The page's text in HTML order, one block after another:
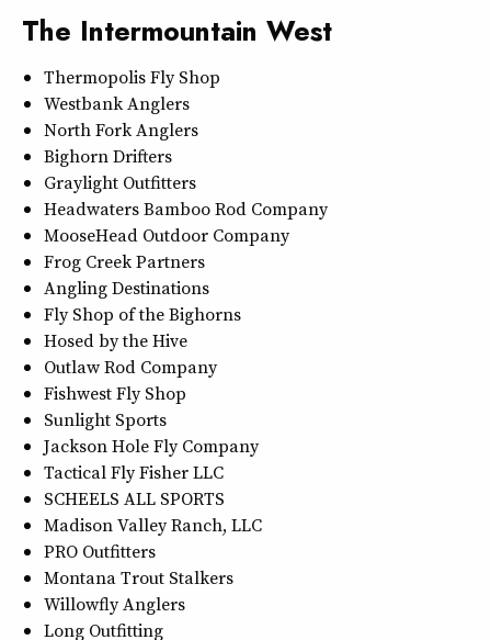
The Intermountain West
Thermopolis Fly Shop
Westbank Anglers
North Fork Anglers
Bighorn Drifters
Graylight Outfitters
Headwaters Bamboo Rod Company
MooseHead Outdoor Company
Frog Creek Partners
Angling Destinations
Fly Shop of the Bighorns
Hosed by the Hive
Outlaw Rod Company
Fishwest Fly Shop
Sunlight Sports
Jackson Hole Fly Company
Tactical Fly Fisher LLC
SCHEELS ALL SPORTS
Madison Valley Ranch, LLC
PRO Outfitters
Montana Trout Stalkers
Willowfly Anglers
Long Outfitting